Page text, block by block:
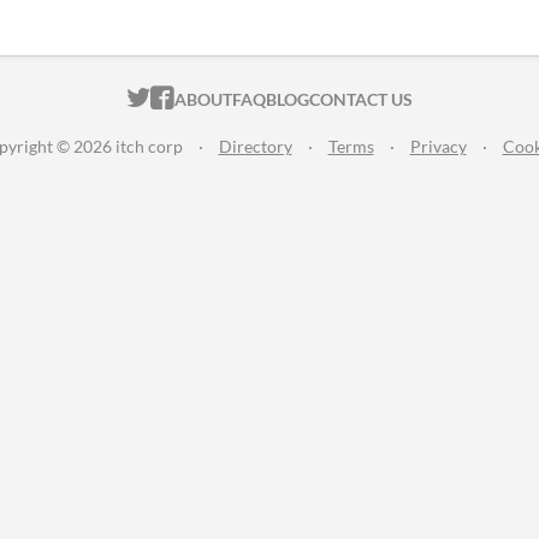
ITCH.IO ON TWITTER
ITCH.IO ON FACEBOOK
ABOUTFAQBLOGCONTACT US
© 2026 itch corp · Directory · Terms · Privacy ·